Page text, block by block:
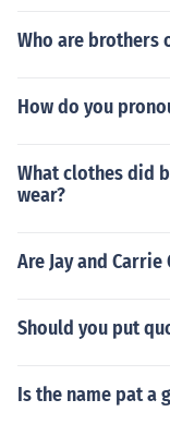
Who are brothers
How do you
What clothes did
wear?
Are Jay and
Should you put
Is the name pat a